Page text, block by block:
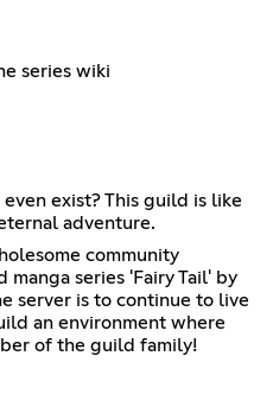
series wiki
exist? This guild is like
adventure.
community
series 'Fairy Tail' by
server is to continue to live
an environment where
of the guild family!